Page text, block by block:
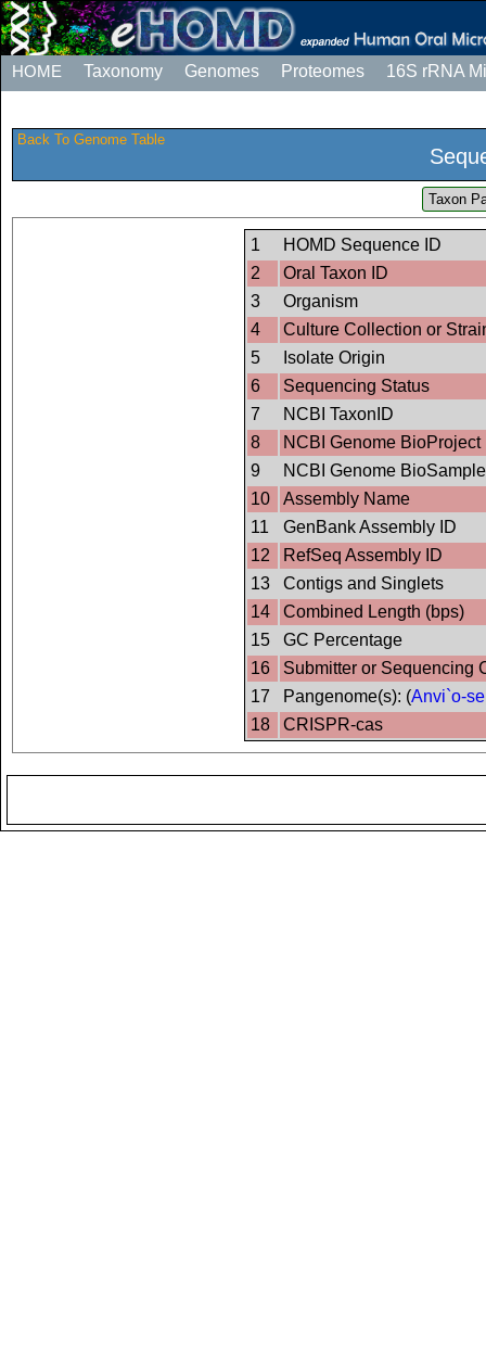
HOME Taxonomy Genomes Proteomes 16S rRNA
Back To Genome Table
Taxon
1
HOMD Sequence ID
2
Oral Taxon ID
3
Organism
4
Culture Collection or
5
Isolate Origin
6
Sequencing Status
7
NCBI TaxonID
8
NCBI Genome BioProject
9
NCBI Genome
10
Assembly Name
11
GenBank Assembly ID
12
RefSeq Assembly ID
13
Contigs and Singlets
14
Combined Length (bps)
15
GC Percentage
16
Submitter or Sequencing
17
Pangenome(s): (Anvi`o-
18
CRISPR-cas